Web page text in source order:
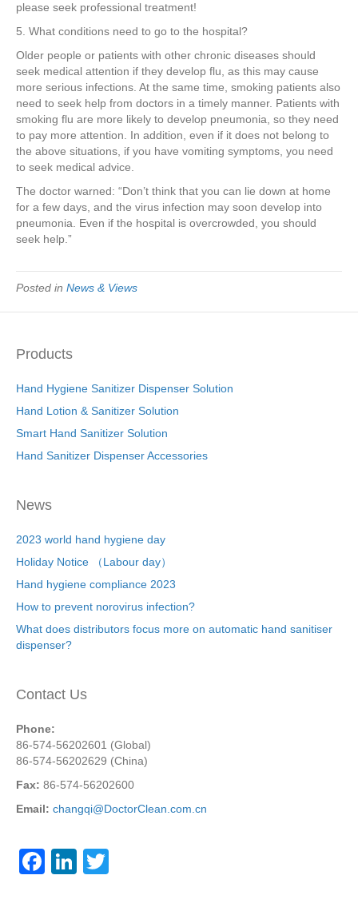
please seek professional treatment!
5. What conditions need to go to the hospital?
Older people or patients with other chronic diseases should
seek medical attention if they develop flu, as this may cause
more serious infections. At the same time, smoking patients also
need to seek help from doctors in a timely manner. Patients with
smoking flu are more likely to develop pneumonia, so they need
to pay more attention. In addition, even if it does not belong to
the above situations, if you have vomiting symptoms, you need
to seek medical advice.
The doctor warned: “Don’t think that you can lie down at home
for a few days, and the virus infection may soon develop into
pneumonia. Even if the hospital is overcrowded, you should
seek help.”
Posted in News & Views
Products
Hand Hygiene Sanitizer Dispenser Solution
Hand Lotion & Sanitizer Solution
Smart Hand Sanitizer Solution
Hand Sanitizer Dispenser Accessories
News
2023 world hand hygiene day
Holiday Notice （Labour day）
Hand hygiene compliance 2023
How to prevent norovirus infection?
What does distributors focus more on automatic hand sanitiser
dispenser?
Contact Us
Phone:
86-574-56202601 (Global)
86-574-56202629 (China)
Fax: 86-574-56202600
Email: changqi@DoctorClean.com.cn
F
Li